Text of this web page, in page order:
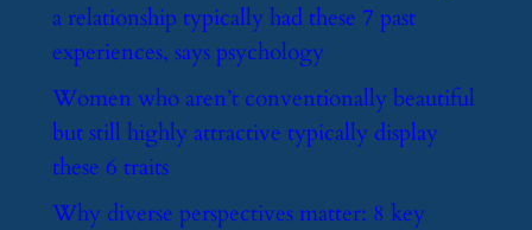
a relationship typically had these 7 past
experiences, says psychology
​Women who aren’t conventionally beautiful
but still highly attractive typically display
these 6 traits
​Why diverse perspectives matter: 8 key